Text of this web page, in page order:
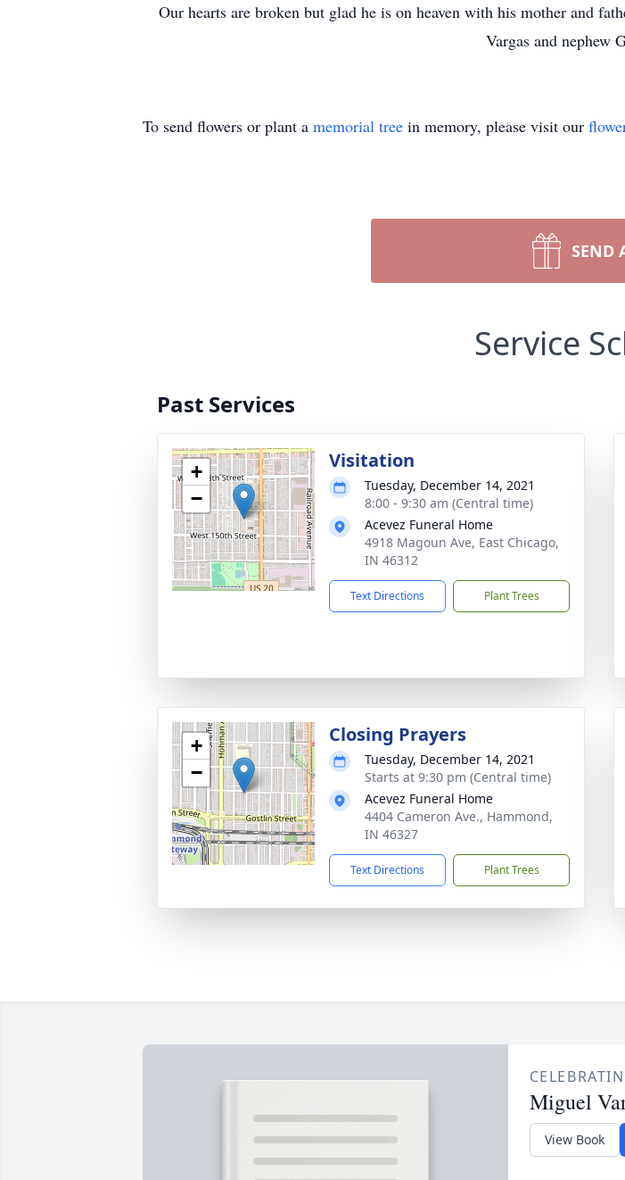
Our hearts are broken but glad he is on heaven with his mother and
Vargas and nephew
To send flowers or plant a memorial tree in memory, please visit our
SEND
Service
Past Services
+
−
Visitation
Tuesday, December 14, 2021
8:00 - 9:30 am (Central time)
Acevez Funeral Home
4918 Magoun Ave, East Chicago,
IN 46312
Text Directions Plant Trees
+
−
Closing Prayers
Tuesday, December 14, 2021
Starts at 9:30 pm (Central time)
Acevez Funeral Home
4404 Cameron Ave., Hammond,
IN 46327
Text Directions Plant Trees
Miguel
View Book